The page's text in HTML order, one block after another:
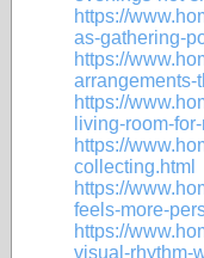
https://
as-gathering-
https://
arrangements-
https://
living-room-
https://
collecting.html
https://
feels-more-
https://
visual-rhythm-